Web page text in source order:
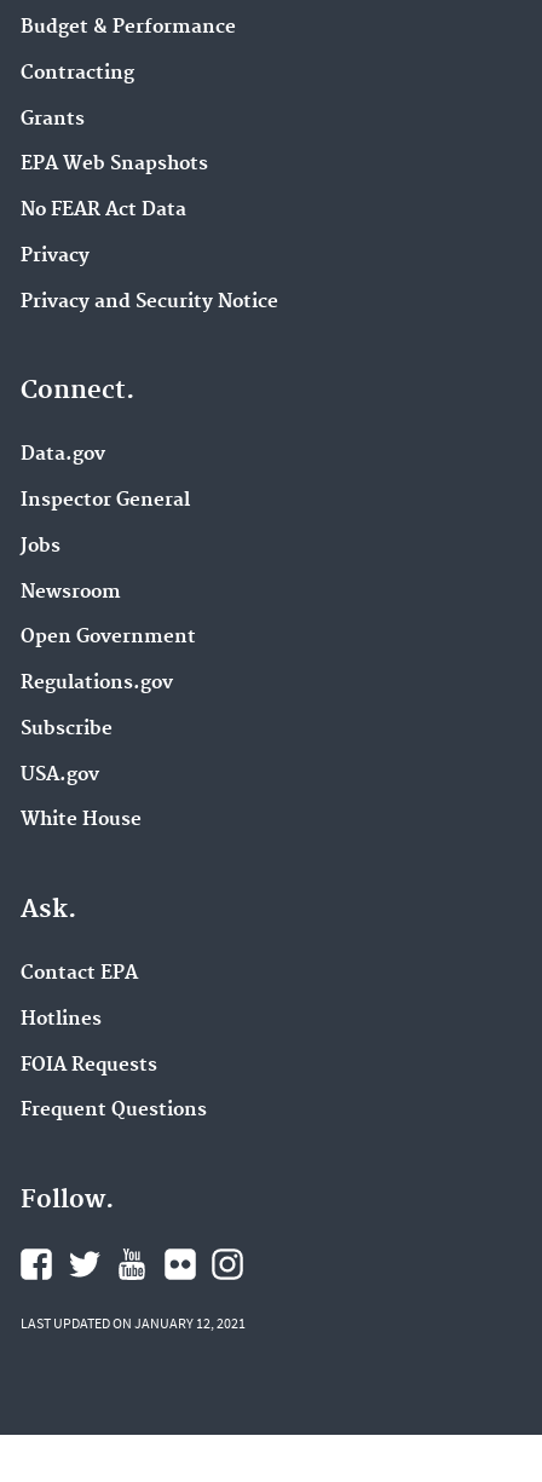
Budget & Performance
Contracting
Grants
EPA Web Snapshots
No FEAR Act Data
Privacy
Privacy and Security Notice
Connect.
Data.gov
Inspector General
Jobs
Newsroom
Open Government
Regulations.gov
Subscribe
USA.gov
White House
Ask.
Contact EPA
Hotlines
FOIA Requests
Frequent Questions
Follow.
LAST UPDATED ON JANUARY 12, 2021